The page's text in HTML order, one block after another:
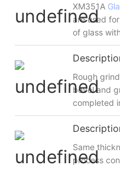
XM351A
are used
of glass
Rough
bevel and
completed
Same
process